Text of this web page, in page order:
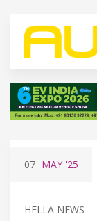
07 MAY '25
HELLA NEWS